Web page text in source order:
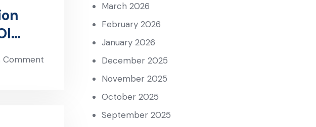
Comment
March 2026
February 2026
January 2026
December 2025
November 2025
October 2025
September 2025